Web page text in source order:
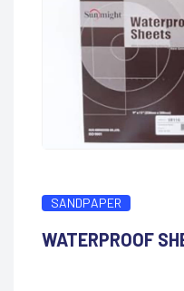
SANDPAPER
WATERPROOF